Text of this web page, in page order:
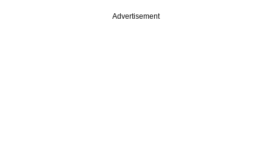
Advertisement